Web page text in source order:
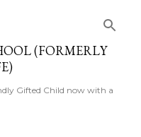
(FORMERLY
Gifted Child now with a